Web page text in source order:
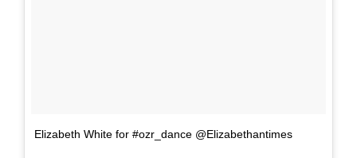
Elizabeth White for #ozr_dance @Elizabethantimes